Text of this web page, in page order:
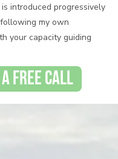
introduced progressively
my own
your capacity guiding
FREE CALL